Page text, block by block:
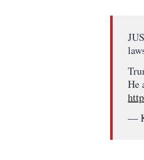
He
—